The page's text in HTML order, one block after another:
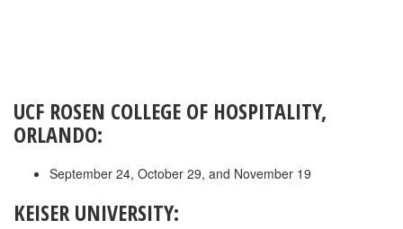
UCF ROSEN COLLEGE OF HOSPITALITY,
ORLANDO:
September 24, October 29, and November 19
KEISER UNIVERSITY: